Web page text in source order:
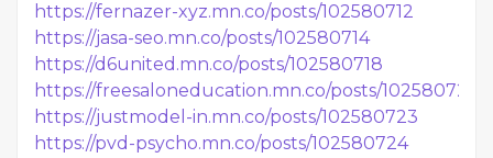
https://fernazer-xyz.mn.co/posts/102580712
https://jasa-seo.mn.co/posts/102580714
https://d6united.mn.co/posts/102580718
https://freesaloneducation.mn.co/posts/102580722
https://justmodel-in.mn.co/posts/102580723
https://pvd-psycho.mn.co/posts/102580724